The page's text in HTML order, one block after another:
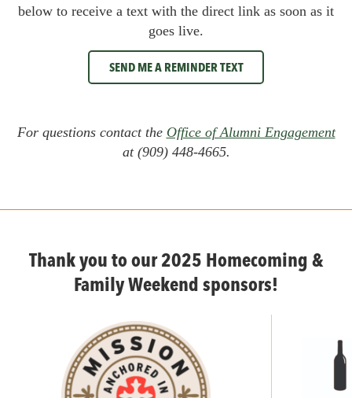
below to receive a text with the direct link as soon as it
goes live.
SEND ME A REMINDER TEXT
For questions contact the Office of Alumni Engagement
at (909) 448-4665.
Thank you to our 2025 Homecoming &
Family Weekend sponsors!